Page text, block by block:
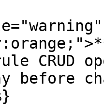
CRUD
before